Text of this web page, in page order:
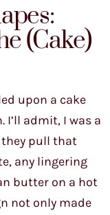
(Cake)
upon a cake
admit, I was a
they pull that
any lingering
butter on a hot
not only made